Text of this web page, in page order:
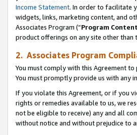
Income Statement. In order to facilitate
widgets, links, marketing content, and
Associates Program (“Program Content
product offerings on any site other than
2. Associates Program
You must comply with this Agreement
You must promptly provide us with any
If you violate this Agreement, or if you
rights or remedies available to us, we
not be eligible to receive) any and all
without notice and without prejudice to